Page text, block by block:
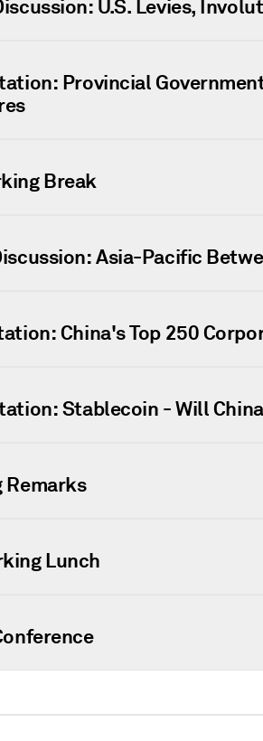
U.S. Levies,
Provincial
Break
Asia-Pacific
China's Top 250
Stablecoin - Will
Remarks
Lunch